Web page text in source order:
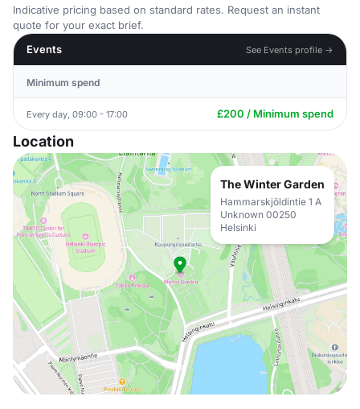
Indicative pricing based on standard rates. Request an instant
quote for your exact brief.
Events
See Events profile →
Minimum spend
Every day, 09:00 - 17:00 £200 / Minimum spend
Location
The Winter Garden
Hammarskjöldintie 1 A
Unknown 00250
Helsinki